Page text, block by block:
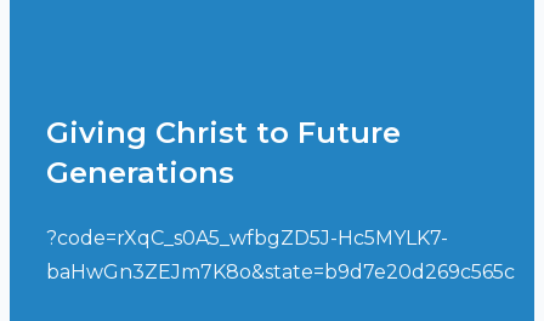
Giving Christ to Future
Generations
?code=rXqC_s0A5_wfbgZD5J-Hc5MYLK7-
baHwGn3ZEJm7K8o&state=b9d7e20d269c565c